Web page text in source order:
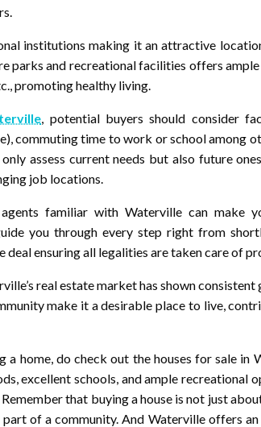
institutions making it an attractive
parks and recreational facilities offers
promoting healthy living.
, potential buyers should consider
commuting time to work or school among
assess current needs but also future
job locations.
familiar with Waterville can make
you through every step right from
ensuring all legalities are taken care of
real estate market has shown
make it a desirable place to live,
a home, do check out the houses for sale in
excellent schools, and ample recreational
that buying a house is not just
of a community. And Waterville offers